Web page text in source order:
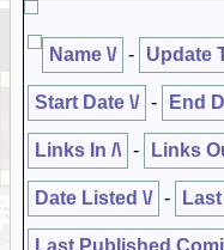
Name \/ - Update
Start Date \/ - End
Links In /\ - Links
Date Listed \/ -
Last Published